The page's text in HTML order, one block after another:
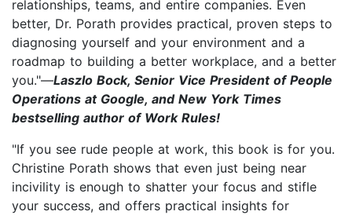
relationships, teams, and entire companies. Even
better, Dr. Porath provides practical, proven steps to
diagnosing yourself and your environment and a
roadmap to building a better workplace, and a better
you."—Laszlo Bock, Senior Vice President of People
Operations at Google, and New York Times
bestselling author of Work Rules!
"If you see rude people at work, this book is for you.
Christine Porath shows that even just being near
incivility is enough to shatter your focus and stifle
your success, and offers practical insights for